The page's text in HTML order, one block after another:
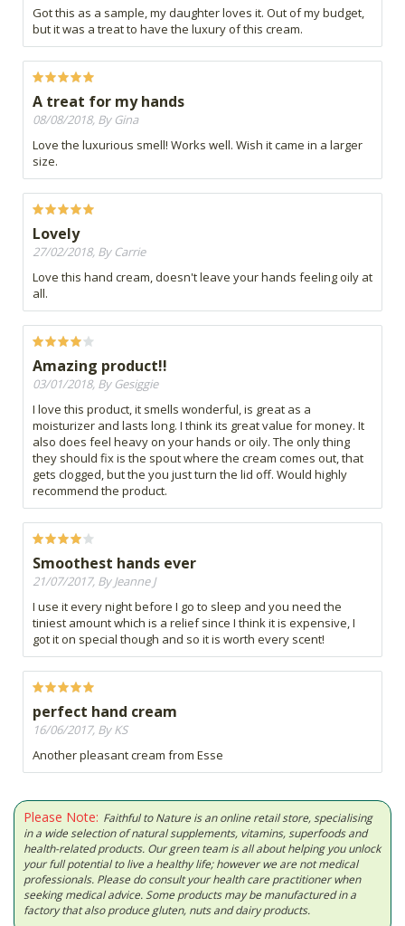
Got this as a sample, my daughter loves it. Out of my budget,
but it was a treat to have the luxury of this cream.
A treat for my hands
08/08/2018, By Gina
Love the luxurious smell! Works well. Wish it came in a larger
size.
Lovely
27/02/2018, By Carrie
Love this hand cream, doesn't leave your hands feeling oily at
all.
Amazing product!!
03/01/2018, By Gesiggie
I love this product, it smells wonderful, is great as a
moisturizer and lasts long. I think its great value for money. It
also does feel heavy on your hands or oily. The only thing
they should fix is the spout where the cream comes out, that
gets clogged, but the you just turn the lid off. Would highly
recommend the product.
Smoothest hands ever
21/07/2017, By Jeanne J
I use it every night before I go to sleep and you need the
tiniest amount which is a relief since I think it is expensive, I
got it on special though and so it is worth every scent!
perfect hand cream
16/06/2017, By KS
Another pleasant cream from Esse
Please Note: Faithful to Nature is an online retail store, specialising
in a wide selection of natural supplements, vitamins, superfoods and
health-related products. Our green team is all about helping you unlock
your full potential to live a healthy life; however we are not medical
professionals. Please do consult your health care practitioner when
seeking medical advice. Some products may be manufactured in a
factory that also produce gluten, nuts and dairy products.